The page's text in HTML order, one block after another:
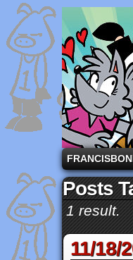
A
Posts
1 result.
11/18/